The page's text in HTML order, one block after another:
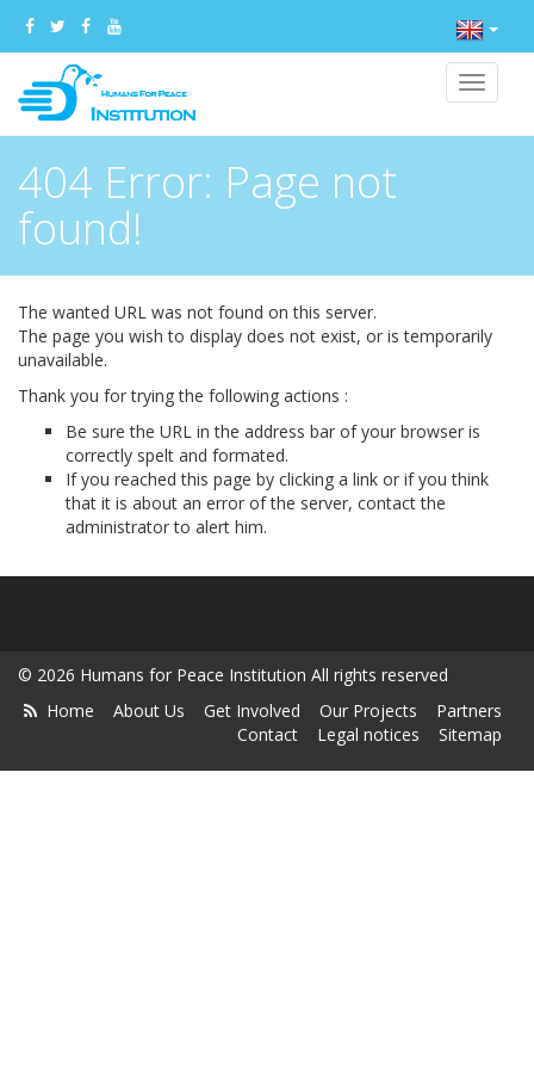
Toggle
404 Error: Page not
found!
The wanted URL was not found on this server.
The page you wish to display does not exist, or is temporarily
unavailable.
Thank you for trying the following actions :
Be sure the URL in the address bar of your browser is
correctly spelt and formated.
If you reached this page by clicking a link or if you think
that it is about an error of the server, contact the
administrator to alert him.
© 2026 Humans for Peace Institution All rights reserved
Home
About Us Get Involved Our Projects
Partners
Contact
Legal notices Sitemap